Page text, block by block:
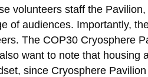
volunteers staff the
of audiences. Importantly,
The COP30 Cryosphere
want to note that housing
since Cryosphere